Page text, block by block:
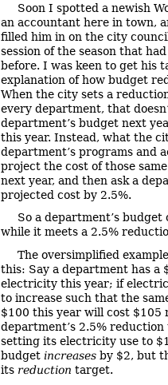
Soon I spotted a newish
an accountant here in town,
filled him in on the city
session of the season that
before. I was keen to get his
explanation of how budget
When the city sets a
every department, that
department’s budget next
this year. Instead, what the
department’s programs and
project the cost of those
next year, and then ask a
projected cost by 2.5%.
So a department’s budget
while it meets a 2.5%
The oversimplified
this: Say a department has a
electricity this year; if
to increase such that the
$100 this year will cost $105
department’s 2.5%
setting its electricity use to
budget increases by $2, but
its reduction target.